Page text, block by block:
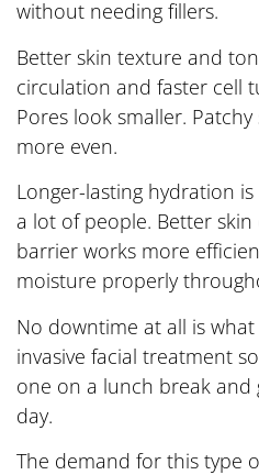
without needing fillers.
Better skin texture and
circulation and faster cell
Pores look smaller.
more even.
Longer-lasting hydration
a lot of people. Better
barrier works more
moisture properly
No downtime at all is
invasive facial treatment
one on a lunch break
day.
The demand for this type